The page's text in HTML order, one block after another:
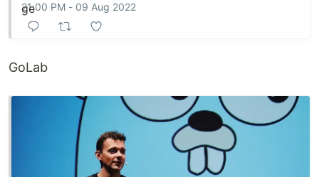
21:00 PM - 09 Aug 2022
GoLab